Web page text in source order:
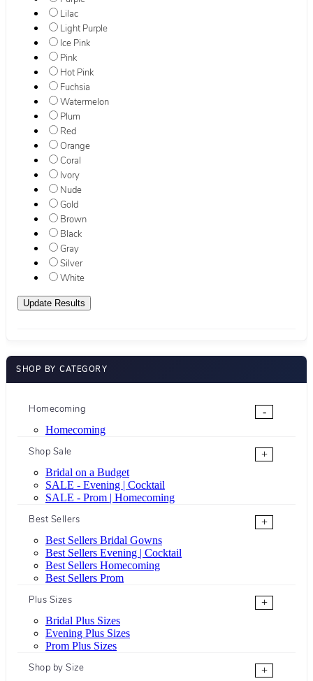
Lilac
Light Purple
Ice Pink
Pink
Hot Pink
Fuchsia
Watermelon
Plum
Red
Orange
Coral
Ivory
Nude
Gold
Brown
Black
Gray
Silver
White
SHOP BY CATEGORY
Homecoming
-
Homecoming
Shop Sale
+
Bridal on a Budget
SALE - Evening | Cocktail
SALE - Prom | Homecoming
Best Sellers
+
Best Sellers Bridal Gowns
Best Sellers Evening | Cocktail
Best Sellers Homecoming
Best Sellers Prom
Plus Sizes
+
Bridal Plus Sizes
Evening Plus Sizes
Prom Plus Sizes
Shop by Size
+